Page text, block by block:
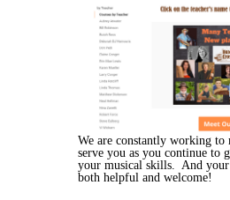
We are constantly working to
serve you as you continue to
your musical skills. And your
both helpful and welcome!